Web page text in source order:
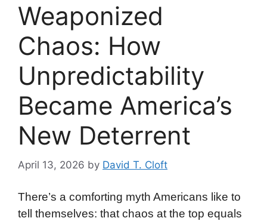
Weaponized
Chaos: How
Unpredictability
Became America’s
New Deterrent
April 13, 2026 by David T. Cloft
There’s a comforting myth Americans like to
tell themselves: that chaos at the top equals